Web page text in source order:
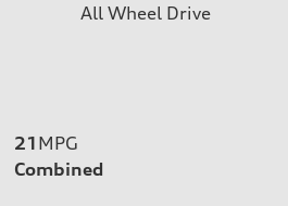
All Wheel Drive
21 MPG
Combined